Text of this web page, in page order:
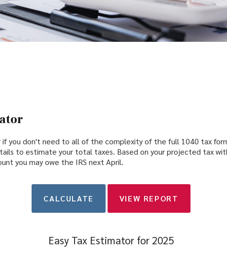
if you don't need to all of the complexity of the full 1040 tax
to estimate your total taxes. Based on your projected tax
you may owe the IRS next April.
Easy Tax Estimator for 2025